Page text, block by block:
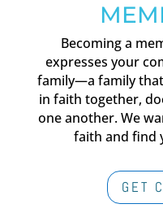
Becoming a
expresses your
family—a family
in faith together,
one another. We
faith and find
GET